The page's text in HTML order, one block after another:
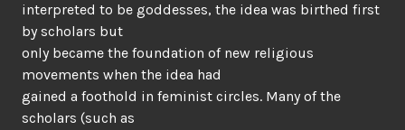
interpreted to be goddesses, the idea was birthed first
by scholars but
only became the foundation of new religious
movements when the idea had
gained a foothold in feminist circles. Many of the
scholars (such as